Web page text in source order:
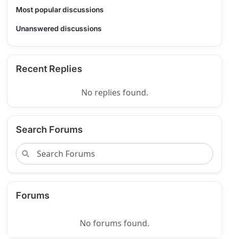
Most popular discussions
Unanswered discussions
Recent Replies
No replies found.
Search Forums
Forums
No forums found.